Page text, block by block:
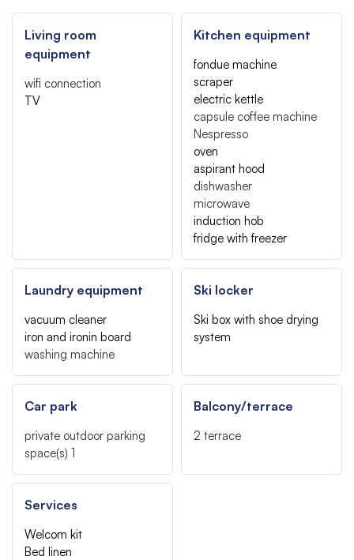
Living room
equipment
wifi connection
TV
Kitchen equipment
fondue machine
scraper
electric kettle
capsule coffee machine
Nespresso
oven
aspirant hood
dishwasher
microwave
induction hob
fridge with freezer
Laundry equipment
vacuum cleaner
iron and ironin board
washing machine
Ski locker
Ski box with shoe drying
system
Car park
private outdoor parking
space(s) 1
Balcony/terrace
2 terrace
Services
Welcom kit
Bed linen